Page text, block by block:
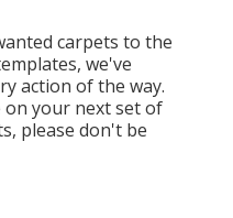
carpets to the
we've
action of the way.
your next set of
please don't be